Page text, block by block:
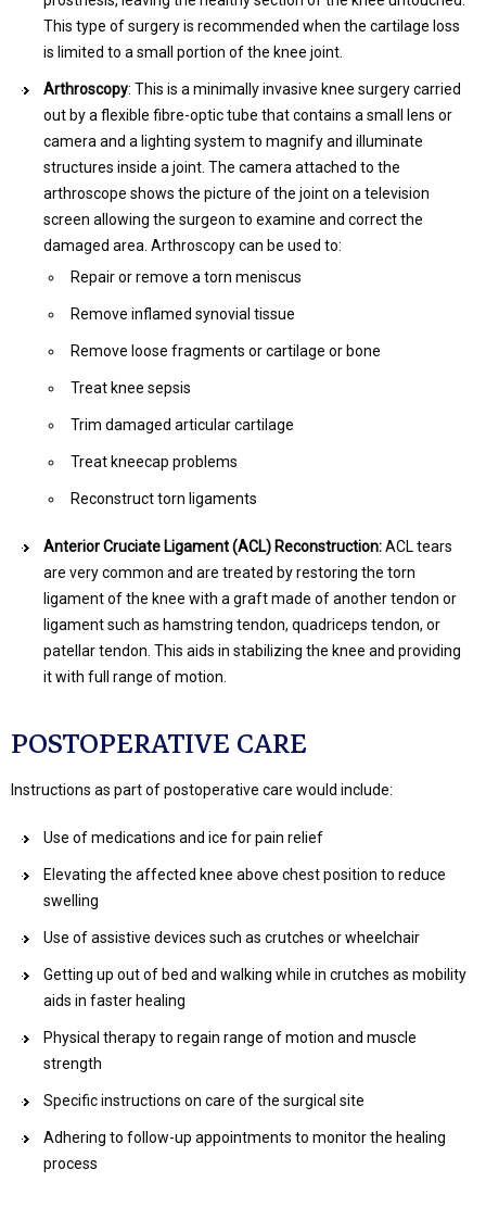
This type of surgery is recommended when the cartilage loss
is limited to a small portion of the knee joint.
Arthroscopy: This is a minimally invasive knee surgery carried
out by a flexible fibre-optic tube that contains a small lens or
camera and a lighting system to magnify and illuminate
structures inside a joint. The camera attached to the
arthroscope shows the picture of the joint on a television
screen allowing the surgeon to examine and correct the
damaged area. Arthroscopy can be used to:
Repair or remove a torn meniscus
Remove inflamed synovial tissue
Remove loose fragments or cartilage or bone
Treat knee sepsis
Trim damaged articular cartilage
Treat kneecap problems
Reconstruct torn ligaments
Anterior Cruciate Ligament (ACL) Reconstruction:ACL tears
are very common and are treated by restoring the torn
ligament of the knee with a graft made of another tendon or
ligament such as hamstring tendon, quadriceps tendon, or
patellar tendon. This aids in stabilizing the knee and providing
it with full range of motion.
POSTOPERATIVE CARE
Instructions as part of postoperative care would include:
Use of medications and ice for pain relief
Elevating the affected knee above chest position to reduce
swelling
Use of assistive devices such as crutches or wheelchair
Getting up out of bed and walking while in crutches as mobility
aids in faster healing
Physical therapy to regain range of motion and muscle
strength
Specific instructions on care of the surgical site
Adhering to follow-up appointments to monitor the healing
process